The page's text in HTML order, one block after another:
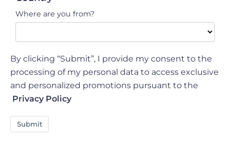
Where are you from?
By clicking “Submit”, I provide my consent to the
processing of my personal data to access exclusive
and personalized promotions pursuant to the
Privacy Policy
Submit